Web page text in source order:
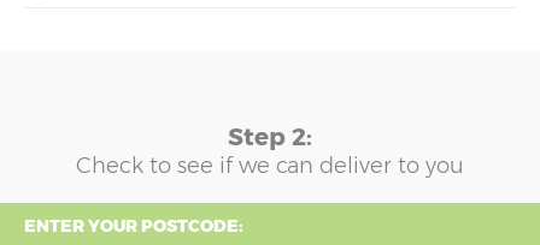
Step 2:
Check to see if we can deliver to you
ENTER YOUR POSTCODE: